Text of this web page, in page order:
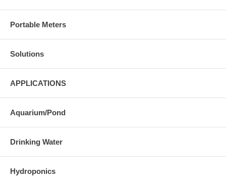
Portable Meters
Solutions
APPLICATIONS
Aquarium/Pond
Drinking Water
Hydroponics